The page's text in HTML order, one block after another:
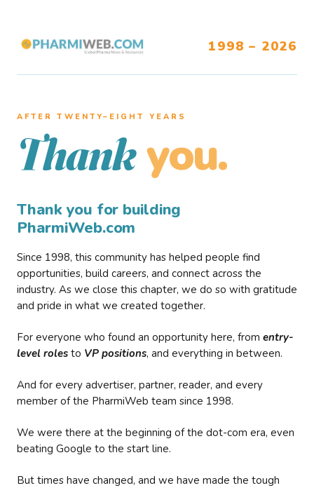
1998 – 2026
AFTER TWENTY–EIGHT YEARS
Thank you.
Thank you for building
PharmiWeb.com
Since 1998, this community has helped people find
opportunities, build careers, and connect across the
industry. As we close this chapter, we do so with gratitude
and pride in what we created together.
For everyone who found an opportunity here, from entry-
level roles to VP positions, and everything in between.
And for every advertiser, partner, reader, and every
member of the PharmiWeb team since 1998.
We were there at the beginning of the dot-com era, even
beating Google to the start line.
But times have changed, and we have made the tough